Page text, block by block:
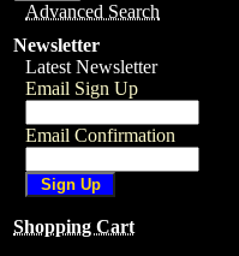
Advanced Search
Newsletter
Latest Newsletter
Email Sign Up
Email Confirmation
Shopping Cart